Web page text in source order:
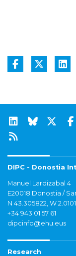
DIPC - Donostia
Manuel Lardizabal 4
E20018 Donostia /
N 43.305822, W
+34 943 01 57 61
dipcinfo@ehu.eus
Research